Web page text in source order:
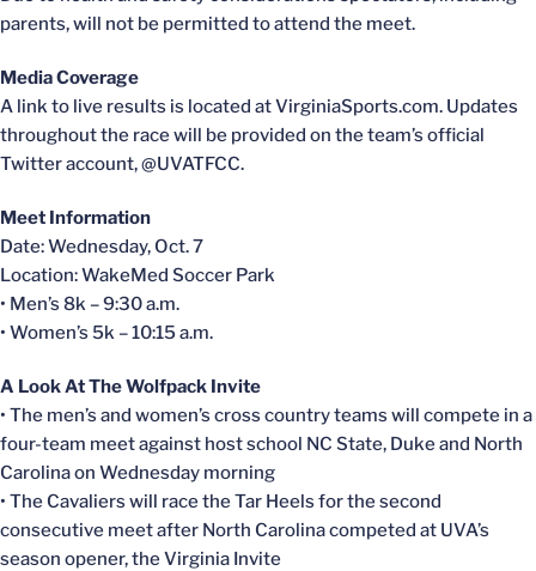
parents, will not be permitted to attend the meet.
Media Coverage
A link to live results is located at VirginiaSports.com. Updates
throughout the race will be provided on the team’s official
Twitter account, @UVATFCC.
Meet Information
Date: Wednesday, Oct. 7
Location: WakeMed Soccer Park
• Men’s 8k – 9:30 a.m.
• Women’s 5k – 10:15 a.m.
A Look At The Wolfpack Invite
• The men’s and women’s cross country teams will compete in a
four-team meet against host school NC State, Duke and North
Carolina on Wednesday morning
• The Cavaliers will race the Tar Heels for the second
consecutive meet after North Carolina competed at UVA’s
season opener, the Virginia Invite